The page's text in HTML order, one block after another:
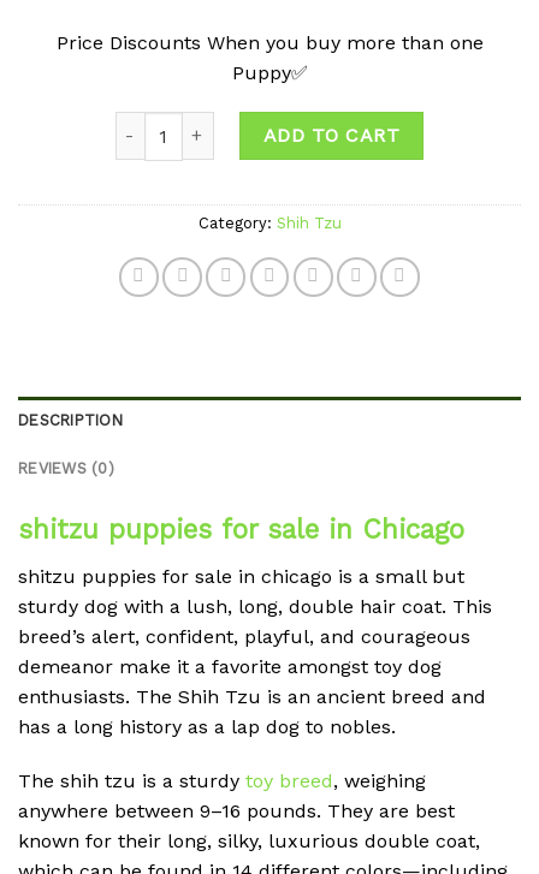
Price Discounts When you buy more than one
Puppy✅
ADD TO CART
Category: Shih Tzu
DESCRIPTION
REVIEWS (0)
shitzu puppies for sale in Chicago
shitzu puppies for sale in chicago is a small but
sturdy dog with a lush, long, double hair coat. This
breed’s alert, confident, playful, and courageous
demeanor make it a favorite amongst toy dog
enthusiasts. The Shih Tzu is an ancient breed and
has a long history as a lap dog to nobles.
The shih tzu is a sturdy toy breed, weighing
anywhere between 9–16 pounds. They are best
known for their long, silky, luxurious double coat,